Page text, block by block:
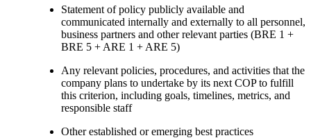
Statement of policy publicly available and
communicated internally and externally to all personnel,
business partners and other relevant parties (BRE 1 +
BRE 5 + ARE 1 + ARE 5)
Any relevant policies, procedures, and activities that the
company plans to undertake by its next COP to fulfill
this criterion, including goals, timelines, metrics, and
responsible staff
Other established or emerging best practices